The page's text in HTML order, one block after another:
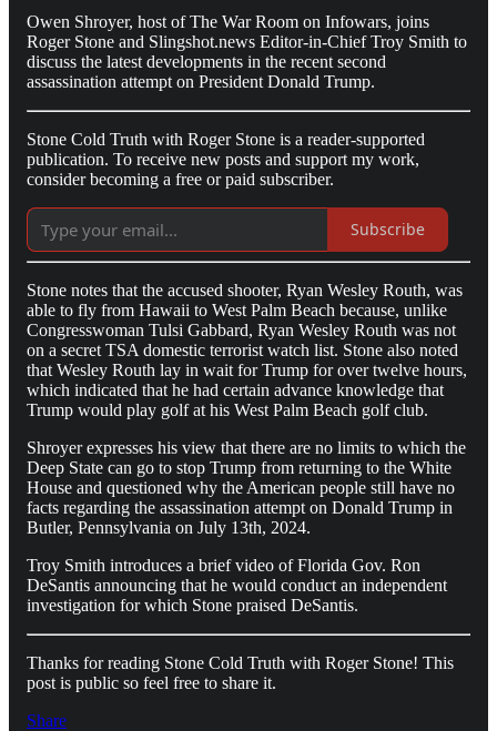
Owen Shroyer, host of The War Room on Infowars, joins
Roger Stone and Slingshot.news Editor-in-Chief Troy Smith to
discuss the latest developments in the recent second
assassination attempt on President Donald Trump.
Stone Cold Truth with Roger Stone is a reader-supported
publication. To receive new posts and support my work,
consider becoming a free or paid subscriber.
Subscribe
Stone notes that the accused shooter, Ryan Wesley Routh, was
able to fly from Hawaii to West Palm Beach because, unlike
Congresswoman Tulsi Gabbard, Ryan Wesley Routh was not
on a secret TSA domestic terrorist watch list. Stone also noted
that Wesley Routh lay in wait for Trump for over twelve hours,
which indicated that he had certain advance knowledge that
Trump would play golf at his West Palm Beach golf club.
Shroyer expresses his view that there are no limits to which the
Deep State can go to stop Trump from returning to the White
House and questioned why the American people still have no
facts regarding the assassination attempt on Donald Trump in
Butler, Pennsylvania on July 13th, 2024.
Troy Smith introduces a brief video of Florida Gov. Ron
DeSantis announcing that he would conduct an independent
investigation for which Stone praised DeSantis.
Thanks for reading Stone Cold Truth with Roger Stone! This
post is public so feel free to share it.
Share